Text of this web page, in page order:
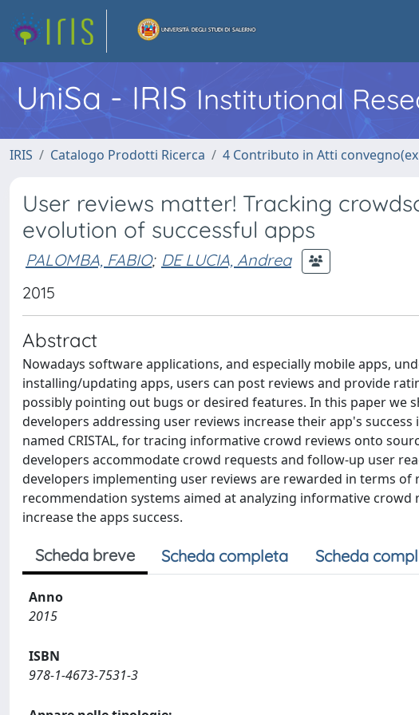
UniSa - IRIS Institutional
IRIS Catalogo Prodotti Ricerca 4 Contributo in Atti
User reviews matter! Tracking
evolution of successful apps
PALOMBA, FABIO; DE LUCIA, Andrea
2015
Abstract
Nowadays software applications, and especially mobile apps,
installing/updating apps, users can post reviews and provide
possibly pointing out bugs or desired features. In this paper
developers addressing user reviews increase their app's
named CRISTAL, for tracing informative crowd reviews onto
developers accommodate crowd requests and follow-up user
developers implementing user reviews are rewarded in terms of
recommendation systems aimed at analyzing informative
increase the apps success.
Scheda breve Scheda completa Scheda
Anno
2015
ISBN
978-1-4673-7531-3